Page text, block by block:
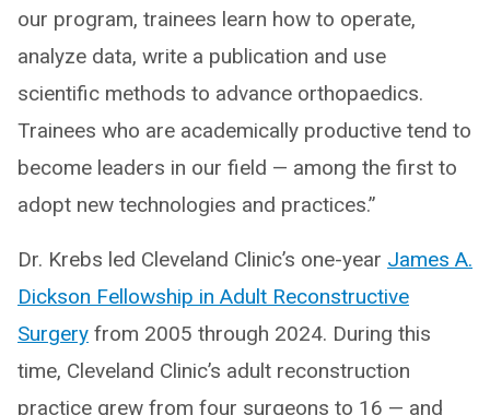
our program, trainees learn how to operate,
analyze data, write a publication and use
scientific methods to advance orthopaedics.
Trainees who are academically productive tend to
become leaders in our field — among the first to
adopt new technologies and practices.”
Dr. Krebs led Cleveland Clinic’s one-year James A.
Dickson Fellowship in Adult Reconstructive
Surgery from 2005 through 2024. During this
time, Cleveland Clinic’s adult reconstruction
practice grew from four surgeons to 16 — and